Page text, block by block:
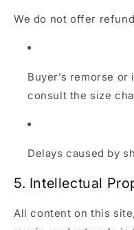
We do not offer
Buyer’s remorse
consult the size
Delays caused by
5. Intellectual
All content on this